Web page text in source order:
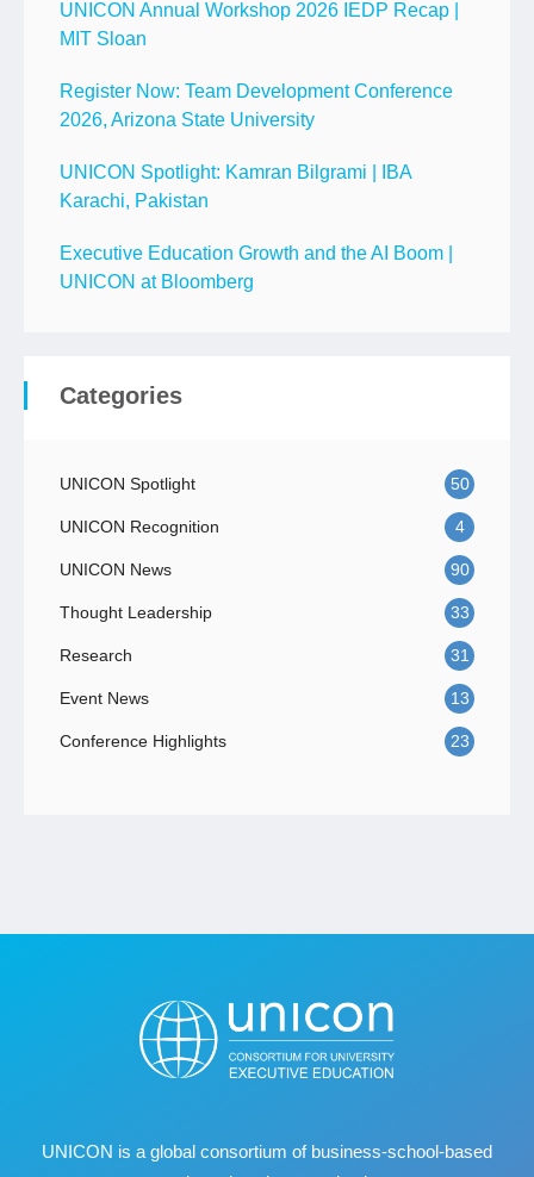
UNICON Annual Workshop 2026 IEDP Recap |
MIT Sloan
Register Now: Team Development Conference
2026, Arizona State University
UNICON Spotlight: Kamran Bilgrami | IBA
Karachi, Pakistan
Executive Education Growth and the AI Boom |
UNICON at Bloomberg
Categories
UNICON Spotlight 50
UNICON Recognition 4
UNICON News 90
Thought Leadership 33
Research 31
Event News 13
Conference Highlights 23
UNICON is a global consortium of business‐school‐based